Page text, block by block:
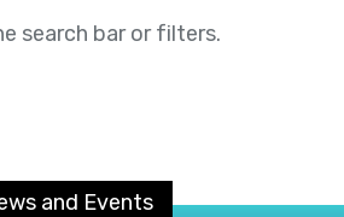
search bar or filters.
and Events